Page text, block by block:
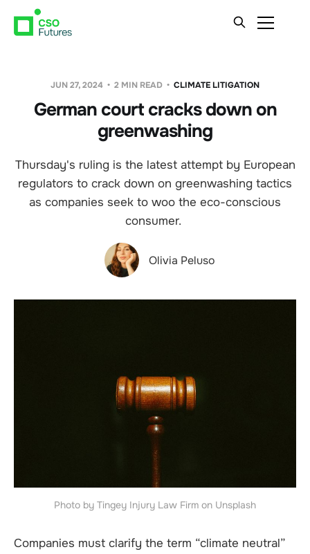
JUN 27, 2024 2 MIN READ CLIMATE LITIGATION
German court cracks down on
greenwashing
Thursday's ruling is the latest attempt by European
regulators to crack down on greenwashing tactics
as companies seek to woo the eco-conscious
consumer.
Olivia Peluso
Photo by Tingey Injury Law Firm on Unsplash
Companies must clarify the term “climate neutral”